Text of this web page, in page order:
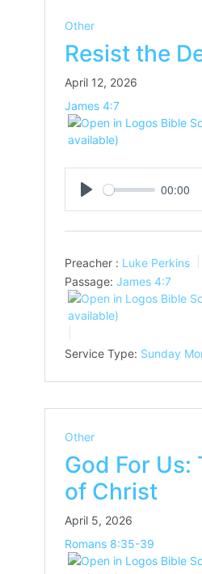
Other
Resist the
April 12, 2026
James 4:7
Play
00:00
Preacher : Luke Perkins
Passage: James 4:7
Service Type: Sunday
Other
God For Us:
of Christ
April 5, 2026
Romans 8:35-39